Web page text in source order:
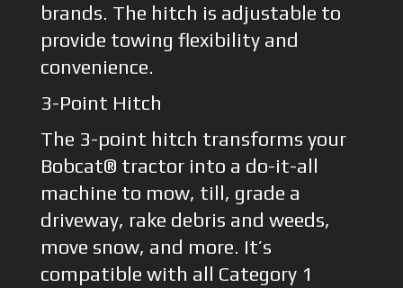
brands. The hitch is adjustable to
provide towing flexibility and
convenience.
3-Point Hitch
The 3-point hitch transforms your
Bobcat® tractor into a do-it-all
machine to mow, till, grade a
driveway, rake debris and weeds,
move snow, and more. It’s
compatible with all Category 1